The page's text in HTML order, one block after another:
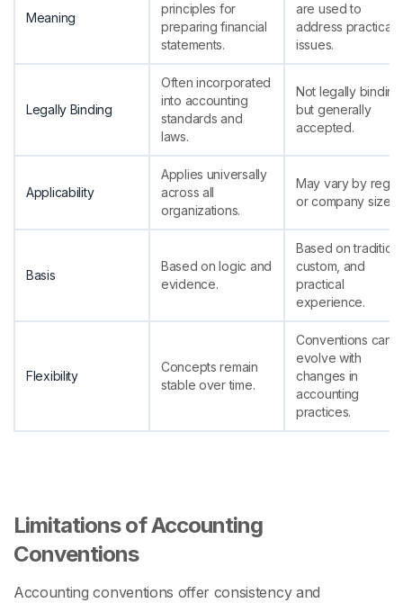
Meaning
principles for
preparing financial
statements.
are used to
address practical
issues.
Legally Binding
Often incorporated
into accounting
standards and
laws.
Not legally binding
but generally
accepted.
Applicability
Applies universally
across all
organizations.
May vary by
or company size.
Basis
Based on logic and
evidence.
Based on tradition,
custom, and
practical
experience.
Flexibility
Concepts remain
stable over time.
Conventions can
evolve with
changes in
accounting
practices.
Limitations of Accounting
Conventions
Accounting conventions offer consistency and